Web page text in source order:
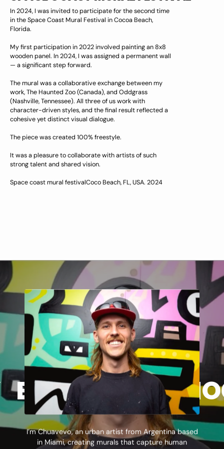
In 2024, I was invited to participate for the second time
in the Space Coast Mural Festival in Cocoa Beach,
Florida.
My first participation in 2022 involved painting an 8x8
wooden panel. In 2024, I was assigned a permanent wall
— a significant step forward.
The mural was a collaborative exchange between my
work, The Haunted Zoo (Canada), and Oddgrass
(Nashville, Tennessee). All three of us work with
character-driven styles, and the final result reflected a
cohesive yet distinct visual dialogue.
The piece was created 100% freestyle.
It was a pleasure to collaborate with artists of such
strong talent and shared vision.
Space coast mural festivalCoco Beach, FL, USA. 2024
BIOGRAPHY
ART
BAJITOS LOS
I’m Chuavevo, an urban artist from Argentina based
in Miami, creating murals that capture human